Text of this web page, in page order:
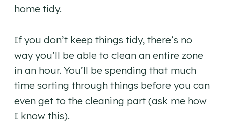
home tidy.
If you don’t keep things tidy, there’s no
way you’ll be able to clean an entire zone
in an hour. You’ll be spending that much
time sorting through things before you can
even get to the cleaning part (ask me how
I know this).